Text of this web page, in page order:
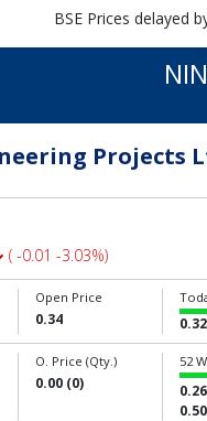
BSE Prices delayed
Projects
( -0.01 -3.03%)
Open Price
0.34 0.32
O. Price (Qty.)
0.00 (0)
52
0.26
0.50